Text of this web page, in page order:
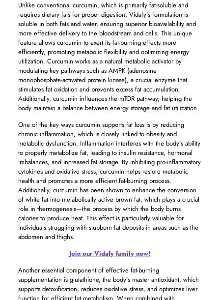
Unlike conventional curcumin, which is primarily fat-soluble and
requires dietary fats for proper digestion, Vidafy’s formulation is
soluble in both fats and water, ensuring superior bioavailability and
more effective delivery to the bloodstream and cells. This unique
feature allows curcumin to exert its fat-burning effects more
efficiently, promoting metabolic flexibility and optimizing energy
utilization. Curcumin works as a natural metabolic activator by
modulating key pathways such as AMPK (adenosine
monophosphate-activated protein kinase), a crucial enzyme that
stimulates fat oxidation and prevents excess fat accumulation.
Additionally, curcumin influences the mTOR pathway, helping the
body maintain a balance between energy storage and fat utilization.
One of the key ways curcumin supports fat loss is by reducing
chronic inflammation, which is closely linked to obesity and
metabolic dysfunction. Inflammation interferes with the body’s ability
to properly metabolize fat, leading to insulin resistance, hormonal
imbalances, and increased fat storage. By inhibiting pro-inflammatory
cytokines and oxidative stress, curcumin helps restore metabolic
health and promotes a more efficient fat-burning process.
Additionally, curcumin has been shown to enhance the conversion
of white fat into metabolically active brown fat, which plays a crucial
role in thermogenesis—the process by which the body burns
calories to produce heat. This effect is particularly valuable for
individuals struggling with stubborn fat deposits in areas such as the
abdomen and thighs.
Join our Vidafy family now!
Another essential component of effective fat-burning
supplementation is glutathione, the body’s master antioxidant, which
supports detoxification, reduces oxidative stress, and optimizes liver